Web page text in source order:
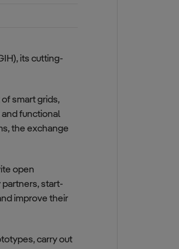
its cutting-
smart grids,
and functional
the exchange
open
start-
improve their
carry out